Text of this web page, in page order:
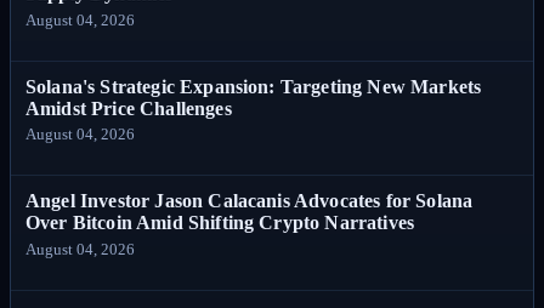
August 04, 2026
Solana's Strategic Expansion: Targeting New Markets
Amidst Price Challenges
August 04, 2026
Angel Investor Jason Calacanis Advocates for Solana
Over Bitcoin Amid Shifting Crypto Narratives
August 04, 2026